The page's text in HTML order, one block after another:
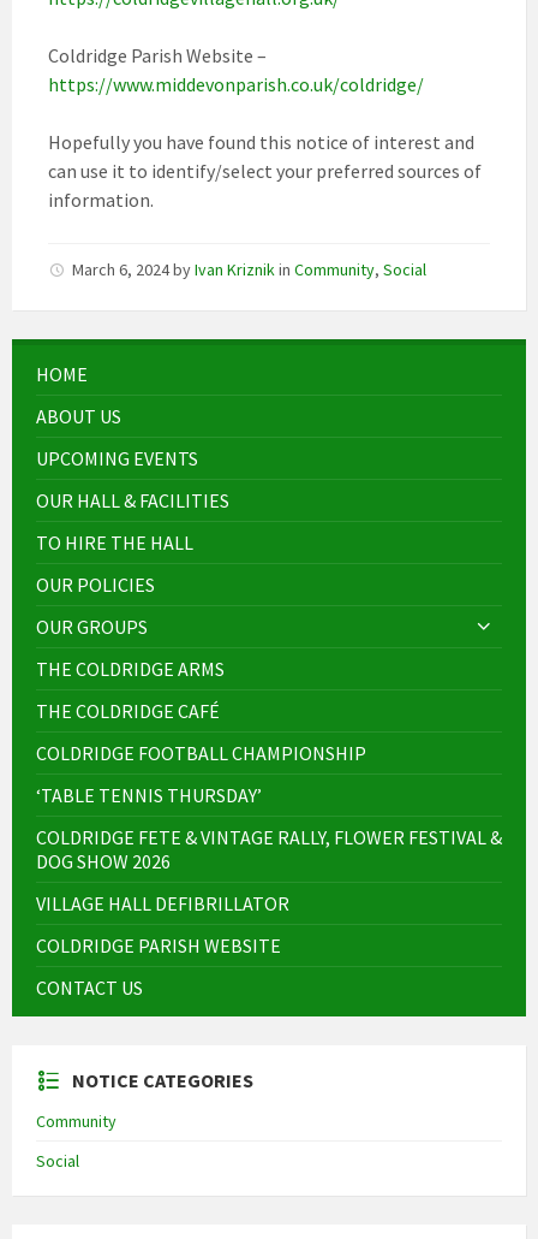
Coldridge Parish Website –
https://www.middevonparish.co.uk/coldridge/
Hopefully you have found this notice of interest and
can use it to identify/select your preferred sources of
information.
March 6, 2024byIvan Kriznikin Community, Social
HOME
ABOUT US
UPCOMING EVENTS
OUR HALL & FACILITIES
TO HIRE THE HALL
OUR POLICIES
OUR GROUPS
THE COLDRIDGE ARMS
THE COLDRIDGE CAFÉ
COLDRIDGE FOOTBALL CHAMPIONSHIP
‘TABLE TENNIS THURSDAY’
COLDRIDGE FETE & VINTAGE RALLY, FLOWER FESTIVAL &
DOG SHOW 2026
VILLAGE HALL DEFIBRILLATOR
COLDRIDGE PARISH WEBSITE
CONTACT US
NOTICE CATEGORIES
Community
Social